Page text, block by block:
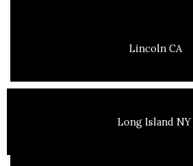
Lincoln CA
Long Island NY